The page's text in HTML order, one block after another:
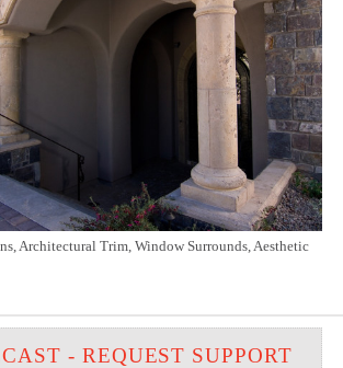
Architectural Trim, Window Surrounds, Aesthetic
- REQUEST SUPPORT